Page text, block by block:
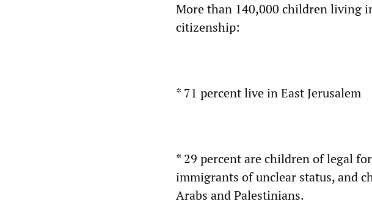
More than 140,000 children living
citizenship:
* 71 percent live in East Jerusalem
* 29 percent are children of legal
immigrants of unclear status, and
Arabs and Palestinians.